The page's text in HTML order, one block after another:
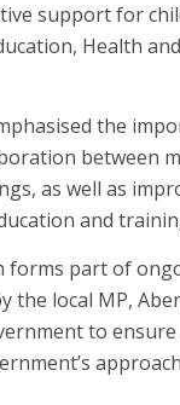
support for
Health
the
between
as well as
and
forms part of
the local MP,
to